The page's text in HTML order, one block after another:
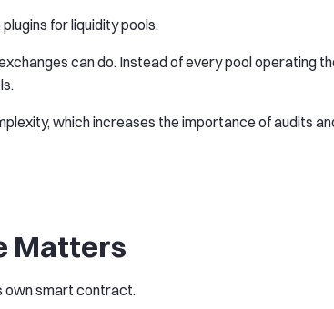
for liquidity pools.
can do. Instead of every pool operating
which increases the importance of audits
Matters
own smart contract.